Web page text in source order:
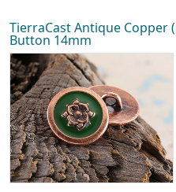
TierraCast Antique Copper
Button 14mm